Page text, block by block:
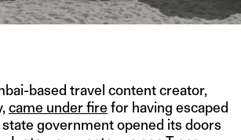
based travel content creator,
came under fire for having escaped
government opened its doors